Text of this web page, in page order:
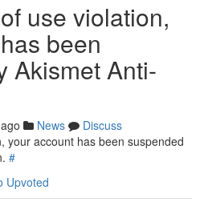
use violation,
been
Akismet Anti-
News
Discuss
your account has been suspended
#
Upvoted